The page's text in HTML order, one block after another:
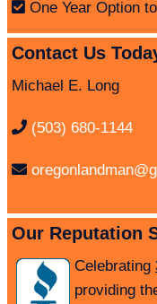
One Year Option
Contact Us
Michael E. Long
(503) 680-1144
Our Reputation
Celebrating
providing